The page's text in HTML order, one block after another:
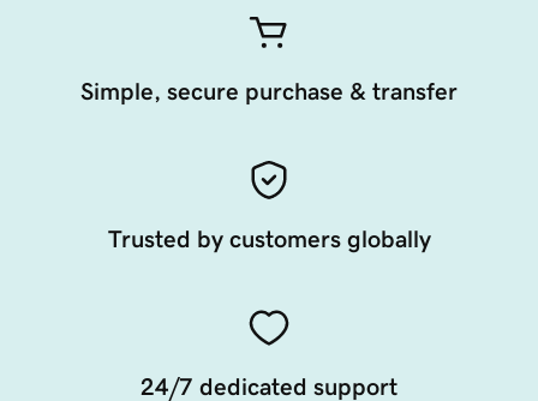
Simple, secure purchase & transfer
Trusted by customers globally
24/7 dedicated support